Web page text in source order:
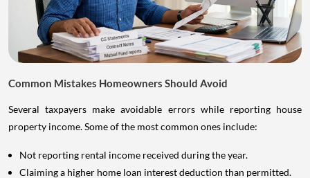
Common Mistakes Homeowners Should Avoid
Several taxpayers make avoidable errors while reporting house
property income. Some of the most common ones include:
Not reporting rental income received during the year.
Claiming a higher home loan interest deduction than permitted.